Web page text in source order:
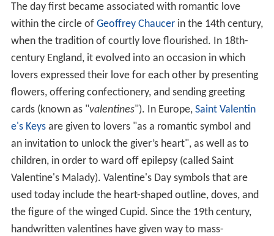
The day first became associated with romantic love
within the circle of Geoffrey Chaucer in the 14th century,
when the tradition of courtly love flourished. In 18th-
century England, it evolved into an occasion in which
lovers expressed their love for each other by presenting
flowers, offering confectionery, and sending greeting
cards (known as "valentines"). In Europe, Saint Valentin
e's Keysare given to lovers "as a romantic symbol and
an invitation to unlock the giver’s heart", as well as to
children, in order to ward off epilepsy (called Saint
Valentine's Malady). Valentine's Day symbols that are
used today include the heart-shaped outline, doves, and
the figure of the winged Cupid. Since the 19th century,
handwritten valentines have given way to mass-